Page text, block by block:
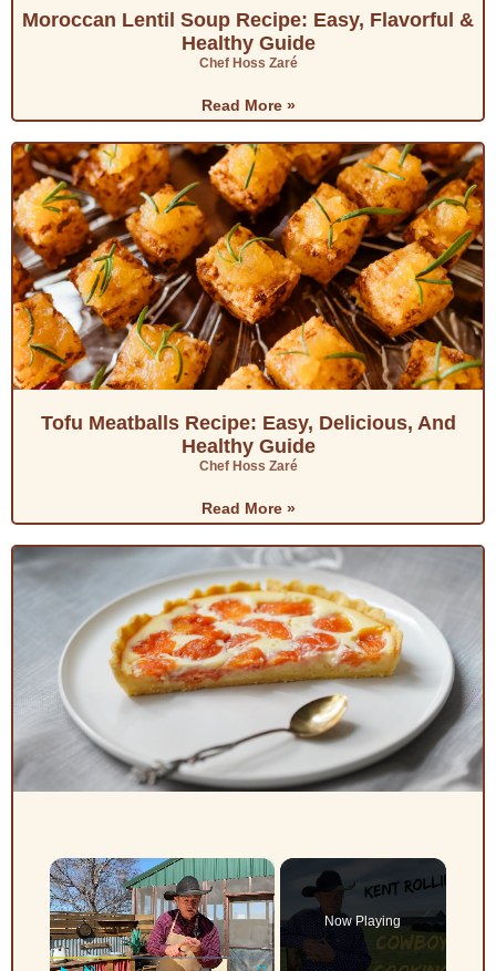
Moroccan Lentil Soup Recipe: Easy, Flavorful &
Healthy Guide
Chef Hoss Zaré
Read More »
Tofu Meatballs Recipe: Easy, Delicious, And
Healthy Guide
Chef Hoss Zaré
Read More »
×
Now Playing